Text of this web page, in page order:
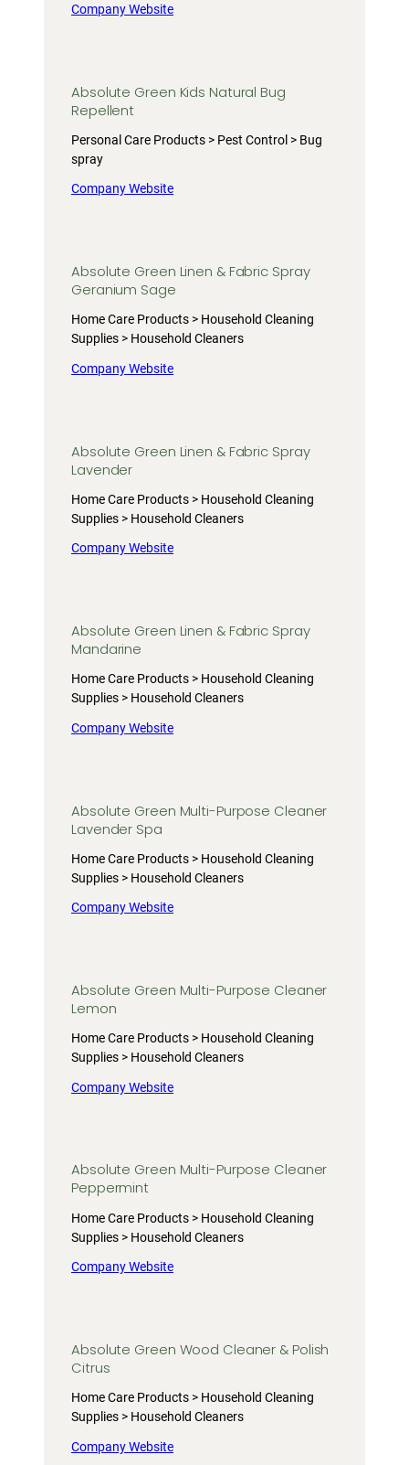
Company Website
Absolute Green Kids Natural Bug
Repellent
Personal Care Products > Pest Control > Bug
spray
Company Website
Absolute Green Linen & Fabric Spray
Geranium Sage
Home Care Products > Household Cleaning
Supplies > Household Cleaners
Company Website
Absolute Green Linen & Fabric Spray
Lavender
Home Care Products > Household Cleaning
Supplies > Household Cleaners
Company Website
Absolute Green Linen & Fabric Spray
Mandarine
Home Care Products > Household Cleaning
Supplies > Household Cleaners
Company Website
Absolute Green Multi-Purpose Cleaner
Lavender Spa
Home Care Products > Household Cleaning
Supplies > Household Cleaners
Company Website
Absolute Green Multi-Purpose Cleaner
Lemon
Home Care Products > Household Cleaning
Supplies > Household Cleaners
Company Website
Absolute Green Multi-Purpose Cleaner
Peppermint
Home Care Products > Household Cleaning
Supplies > Household Cleaners
Company Website
Absolute Green Wood Cleaner & Polish
Citrus
Home Care Products > Household Cleaning
Supplies > Household Cleaners
Company Website